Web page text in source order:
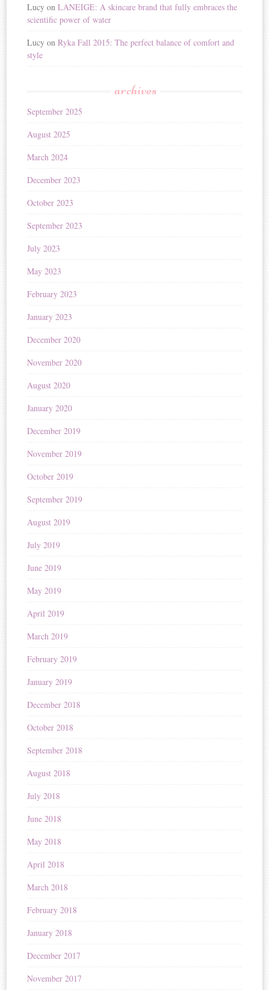
Lucy onLANEIGE: A skincare brand that fully embraces the
scientific power of water
Lucy onRyka Fall 2015: The perfect balance of comfort and
style
archives
September 2025
August 2025
March 2024
December 2023
October 2023
September 2023
July 2023
May 2023
February 2023
January 2023
December 2020
November 2020
August 2020
January 2020
December 2019
November 2019
October 2019
September 2019
August 2019
July 2019
June 2019
May 2019
April 2019
March 2019
February 2019
January 2019
December 2018
October 2018
September 2018
August 2018
July 2018
June 2018
May 2018
April 2018
March 2018
February 2018
January 2018
December 2017
November 2017